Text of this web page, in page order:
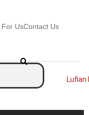
UsContact Us